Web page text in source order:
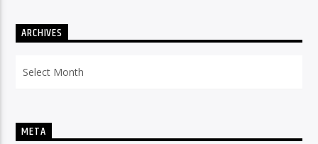
ARCHIVES
META